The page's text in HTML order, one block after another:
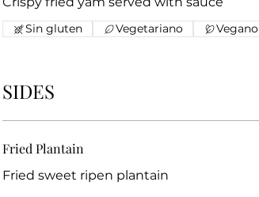
Sin gluten Vegetariano Vegano
SIDES
Fried Plantain
Fried sweet ripen plantain